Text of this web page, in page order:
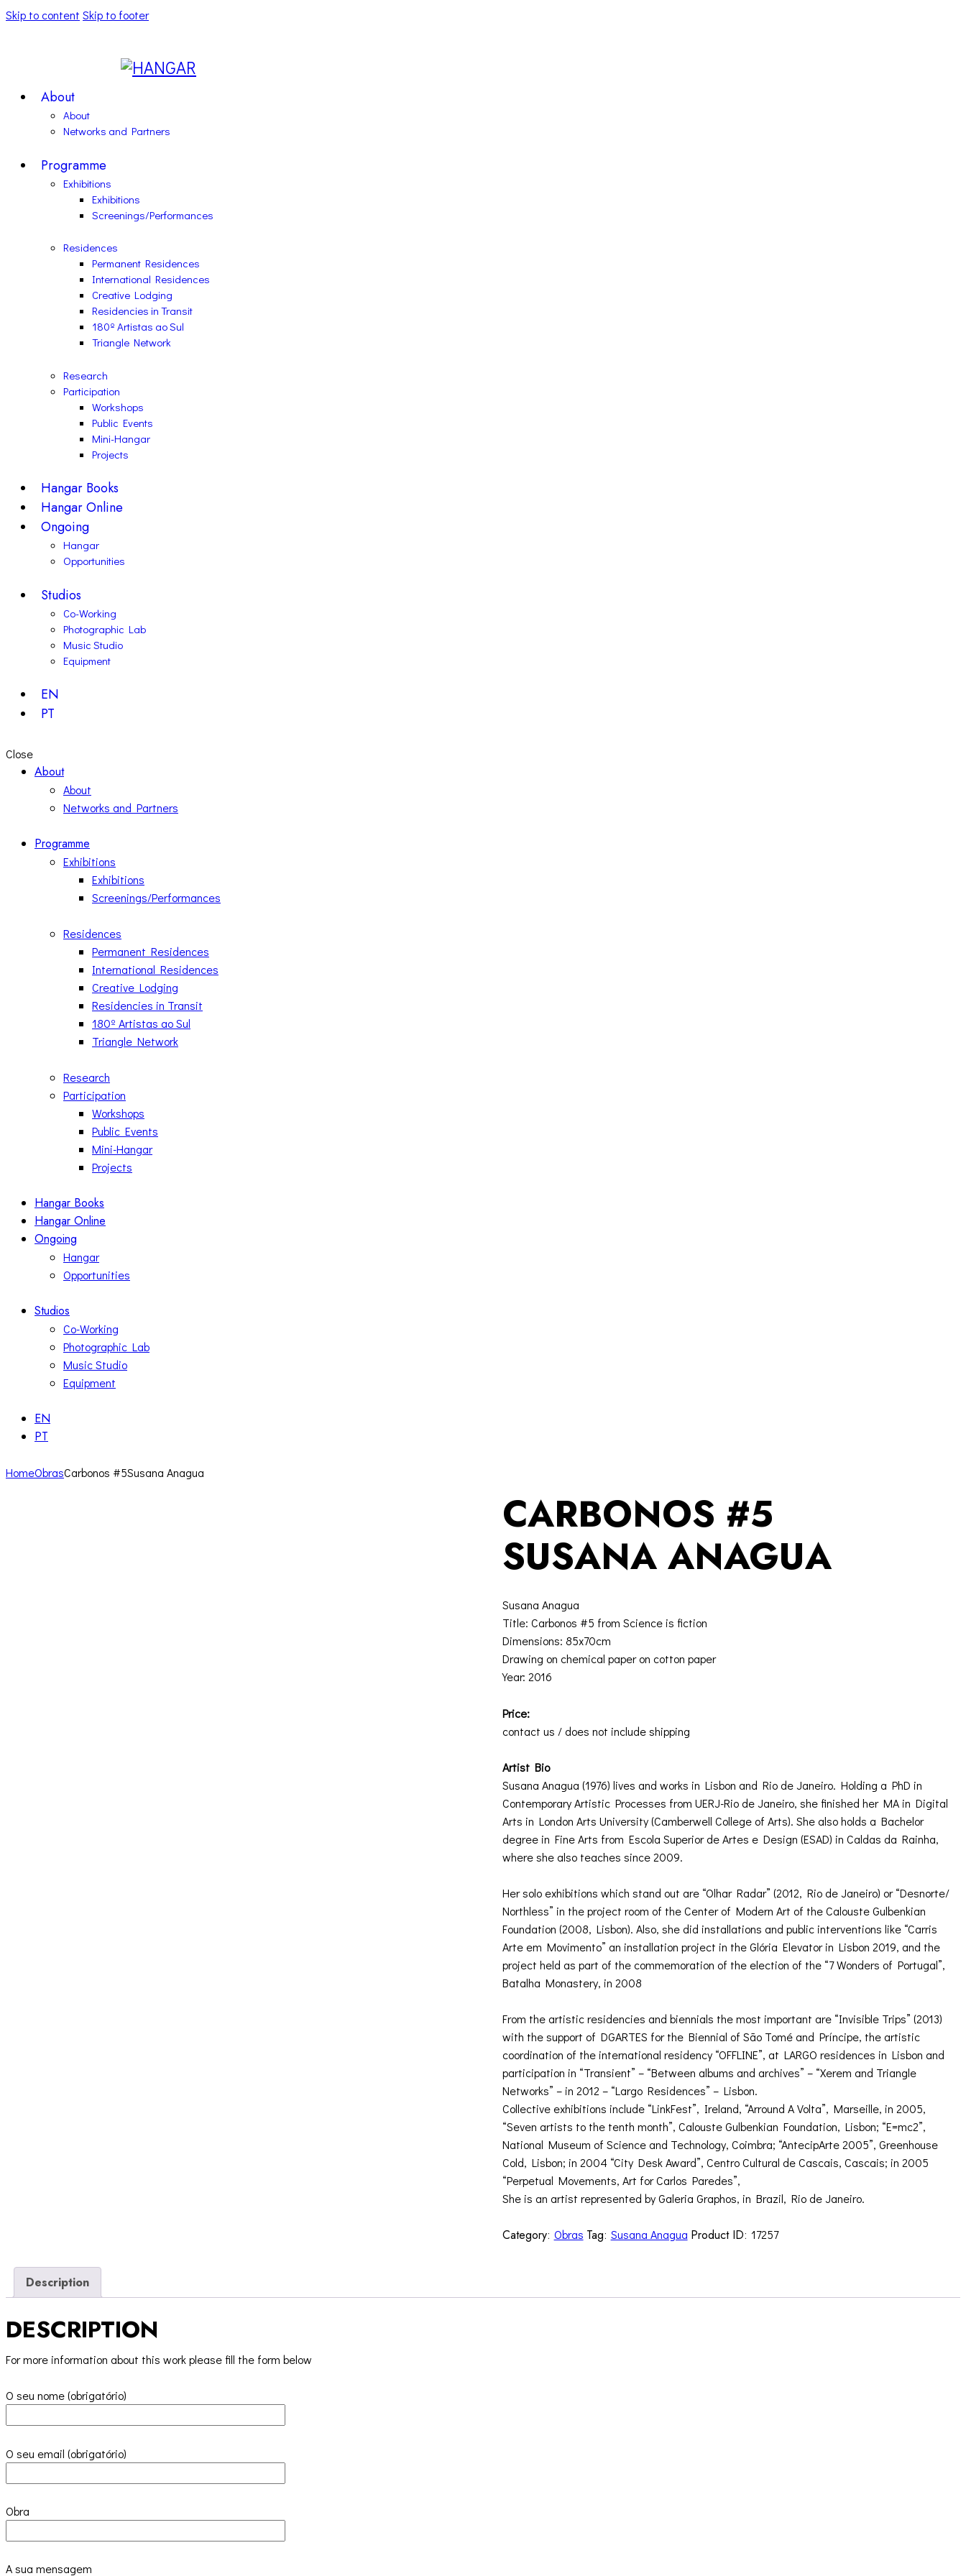
Skip to content Skip to footer
About
About
Networks and Partners
Programme
Exhibitions
Exhibitions
Screenings/Performances
Residences
Permanent Residences
International Residences
Creative Lodging
Residencies in Transit
180º Artistas ao Sul
Triangle Network
Research
Participation
Workshops
Public Events
Mini-Hangar
Projects
Hangar Books
Hangar Online
Ongoing
Hangar
Opportunities
Studios
Co-Working
Photographic Lab
Music Studio
Equipment
EN
PT
Close
About
About
Networks and Partners
Programme
Exhibitions
Exhibitions
Screenings/Performances
Residences
Permanent Residences
International Residences
Creative Lodging
Residencies in Transit
180º Artistas ao Sul
Triangle Network
Research
Participation
Workshops
Public Events
Mini-Hangar
Projects
Hangar Books
Hangar Online
Ongoing
Hangar
Opportunities
Studios
Co-Working
Photographic Lab
Music Studio
Equipment
EN
PT
HomeObrasCarbonos #5Susana Anagua
CARBONOS #5
SUSANA ANAGUA
Susana Anagua
Title: Carbonos #5 from Science is fiction
Dimensions: 85x70cm
Drawing on chemical paper on cotton paper
Year: 2016
Price:
contact us / does not include shipping
Artist Bio
Susana Anagua (1976) lives and works in Lisbon and Rio de Janeiro. Holding a PhD in
Contemporary Artistic Processes from UERJ-Rio de Janeiro, she finished her MA in Digital
Arts in London Arts University (Camberwell College of Arts). She also holds a Bachelor
degree in Fine Arts from Escola Superior de Artes e Design (ESAD) in Caldas da Rainha,
where she also teaches since 2009.
Her solo exhibitions which stand out are “Olhar Radar” (2012, Rio de Janeiro) or “Desnorte/
Northless” in the project room of the Center of Modern Art of the Calouste Gulbenkian
Foundation (2008, Lisbon). Also, she did installations and public interventions like “Carris
Arte em Movimento” an installation project in the Glória Elevator in Lisbon 2019, and the
project held as part of the commemoration of the election of the “7 Wonders of Portugal”,
Batalha Monastery, in 2008
From the artistic residencies and biennials the most important are “Invisible Trips” (2013)
with the support of DGARTES for the Biennial of São Tomé and Príncipe, the artistic
coordination of the international residency “OFFLINE”, at LARGO residences in Lisbon and
participation in “Transient” – “Between albums and archives” – “Xerem and Triangle
Networks” – in 2012 – “Largo Residences” – Lisbon.
Collective exhibitions include “LinkFest”, Ireland, “Arround A Volta”, Marseille, in 2005,
“Seven artists to the tenth month”, Calouste Gulbenkian Foundation, Lisbon; “E=mc2”,
National Museum of Science and Technology, Coimbra; “AntecipArte 2005”, Greenhouse
Cold, Lisbon; in 2004 “City Desk Award”, Centro Cultural de Cascais, Cascais; in 2005
“Perpetual Movements, Art for Carlos Paredes”,
She is an artist represented by Galeria Graphos, in Brazil, Rio de Janeiro.
Category: Obras Tag: Susana Anagua Product ID: 17257
Description
DESCRIPTION
For more information about this work please fill the form below
O seu nome (obrigatório)
O seu email (obrigatório)
Obra
A sua mensagem